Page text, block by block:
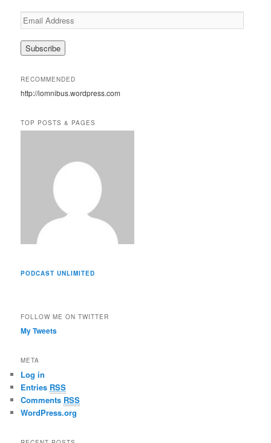
E
m
a
i
A
d
e
s
RECOMMENDED
http://iomnibus.wordpress.com
TOP POSTS & PAGES
PODCAST UNLIMITED
FOLLOW ME ON TWITTER
My Tweets
META
Log in
Entries RSS
Comments RSS
WordPress.org